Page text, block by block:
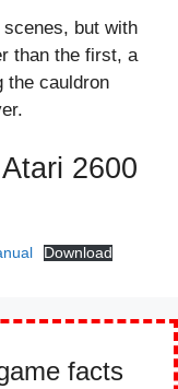
scenes, but with
than the first, a
the cauldron
2600
Download
facts